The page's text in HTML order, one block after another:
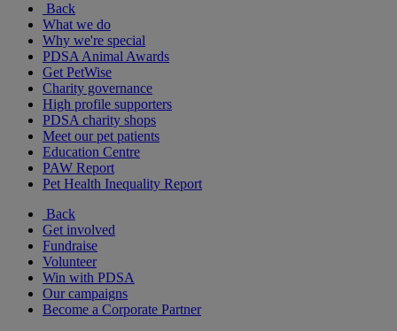
Back
What we do
Why we're special
PDSA Animal Awards
Get PetWise
Charity governance
High profile supporters
PDSA charity shops
Meet our pet patients
Education Centre
PAW Report
Pet Health Inequality Report
Back
Get involved
Fundraise
Volunteer
Win with PDSA
Our campaigns
Become a Corporate Partner